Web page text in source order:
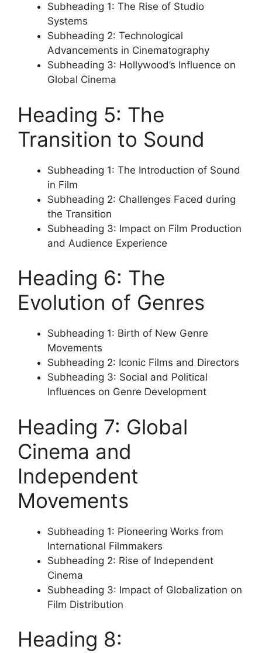
Subheading 1: The Rise of Studio
Systems
Subheading 2: Technological
Advancements in Cinematography
Subheading 3: Hollywood’s Influence on
Global Cinema
Heading 5: The
Transition to Sound
Subheading 1: The Introduction of Sound
in Film
Subheading 2: Challenges Faced during
the Transition
Subheading 3: Impact on Film Production
and Audience Experience
Heading 6: The
Evolution of Genres
Subheading 1: Birth of New Genre
Movements
Subheading 2: Iconic Films and Directors
Subheading 3: Social and Political
Influences on Genre Development
Heading 7: Global
Cinema and
Independent
Movements
Subheading 1: Pioneering Works from
International Filmmakers
Subheading 2: Rise of Independent
Cinema
Subheading 3: Impact of Globalization on
Film Distribution
Heading 8: